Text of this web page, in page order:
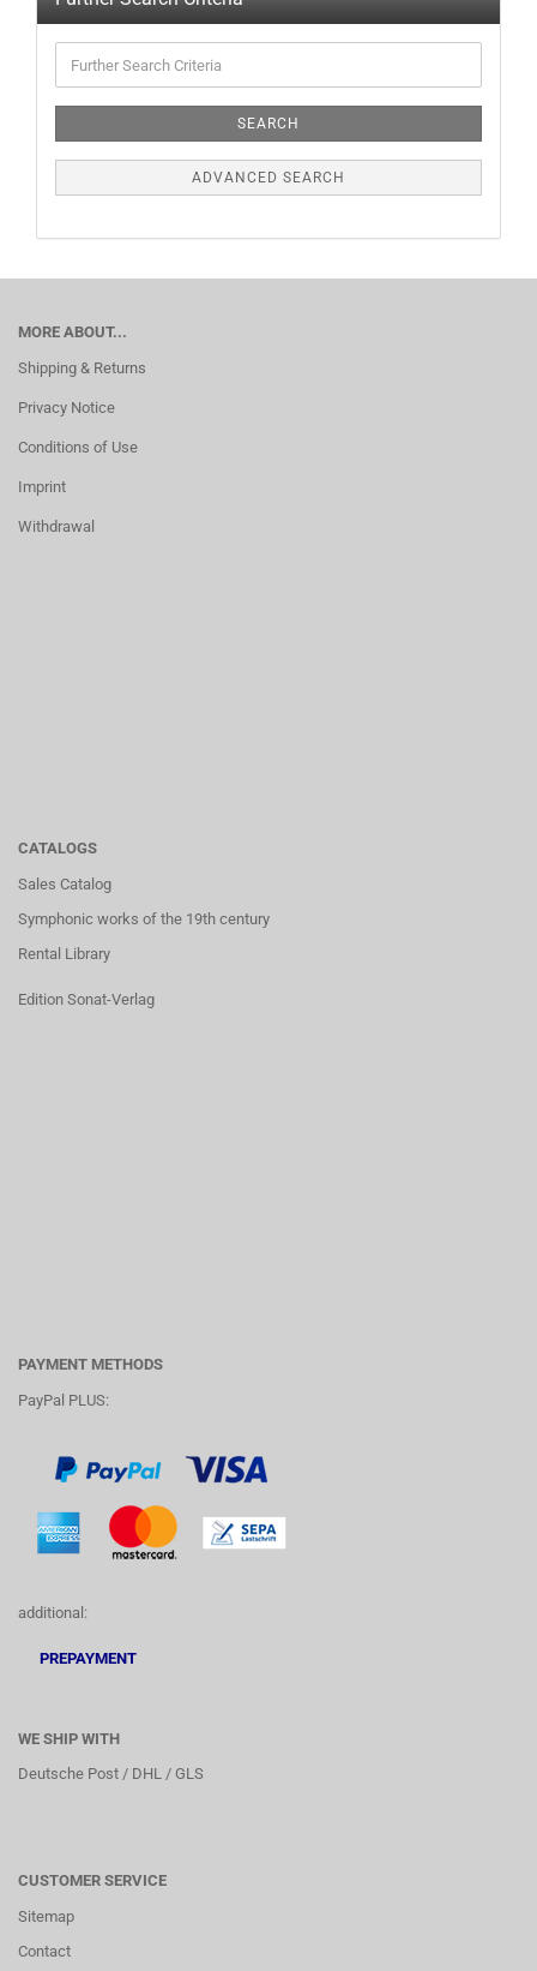
SEARCH
ADVANCED SEARCH
MORE ABOUT...
Shipping & Returns
Privacy Notice
Conditions of Use
Imprint
Withdrawal
CATALOGS
Sales Catalog
Symphonic works of the 19th century
Rental Library
Edition Sonat-Verlag
PAYMENT METHODS
PayPal PLUS:
additional:
PREPAYMENT
WE SHIP WITH
Deutsche Post / DHL / GLS
CUSTOMER SERVICE
Sitemap
Contact